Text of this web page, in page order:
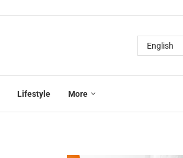
Lifestyle More